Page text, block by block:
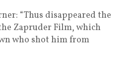
“Thus disappeared the
Zapruder Film, which
who shot him from